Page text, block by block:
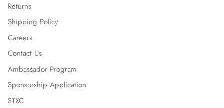
Returns
Shipping Policy
Careers
Contact Us
Ambassador Program
Sponsorship Application
STXC